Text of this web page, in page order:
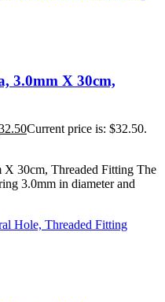
3.0mm X 30cm,
Current price is: $32.50.
30cm, Threaded Fitting The
3.0mm in diameter and